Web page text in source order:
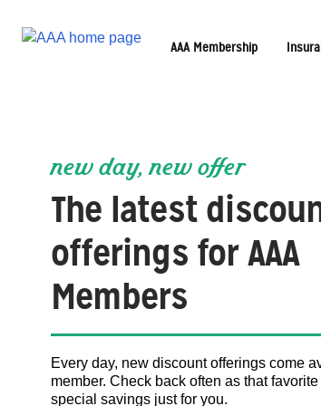
AAA Membership
new day, new offer
The latest
offerings for AAA
Members
Every day, new discount offerings come
member. Check back often as that
special savings just for you.